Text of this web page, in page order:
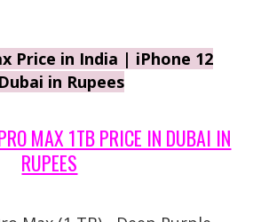
Price in India | iPhone 12
in Rupees
MAX 1TB PRICE IN DUBAI IN
RUPEES